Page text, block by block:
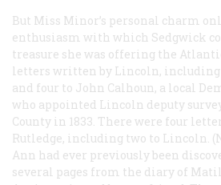
But Miss Minor’s personal charm
enthusiasm with which Sedgwick
treasure she was offering the
letters written by Lincoln, including
and four to John Calhoun, a local
who appointed Lincoln deputy
County in 1833. There were four
Rutledge, including two to Lincoln.
Ann had ever previously been
several pages from the diary of